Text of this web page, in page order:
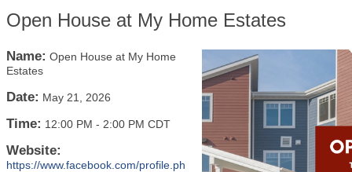
Open House at My Home Estates
Name: Open House at My Home
Estates
Date: May 21, 2026
Time: 12:00 PM - 2:00 PM CDT
Website:
https://www.facebook.com/profile.ph